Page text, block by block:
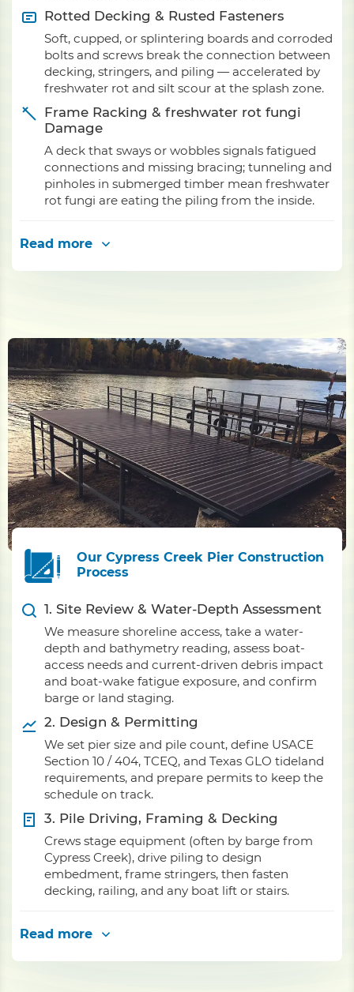
Rotted Decking & Rusted Fasteners
Soft, cupped, or splintering boards and corroded
bolts and screws break the connection between
decking, stringers, and piling — accelerated by
freshwater rot and silt scour at the splash zone.
Frame Racking & freshwater rot fungi
Damage
A deck that sways or wobbles signals fatigued
connections and missing bracing; tunneling and
pinholes in submerged timber mean freshwater
rot fungi are eating the piling from the inside.
Read more
Our Cypress Creek Pier Construction
Process
1. Site Review & Water-Depth Assessment
We measure shoreline access, take a water-
depth and bathymetry reading, assess boat-
access needs and current-driven debris impact
and boat-wake fatigue exposure, and confirm
barge or land staging.
2. Design & Permitting
We set pier size and pile count, define USACE
Section 10 / 404, TCEQ, and Texas GLO tideland
requirements, and prepare permits to keep the
schedule on track.
3. Pile Driving, Framing & Decking
Crews stage equipment (often by barge from
Cypress Creek), drive piling to design
embedment, frame stringers, then fasten
decking, railing, and any boat lift or stairs.
Read more